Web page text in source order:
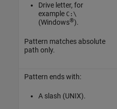
Drive letter, for
example C:\
(Windows®).
Pattern matches absolute
path only.
Pattern ends with:
A slash (UNIX).